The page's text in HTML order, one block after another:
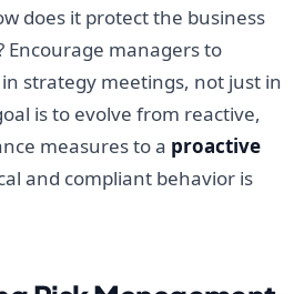
does it protect the business
Encourage managers to
strategy meetings, not just in
is to evolve from reactive,
measures to a proactive
and compliant behavior is